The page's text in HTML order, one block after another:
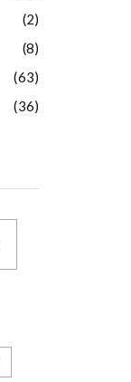
(2)
(8)
(63)
(36)